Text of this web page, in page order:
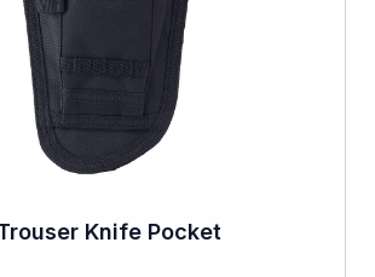
Knife Pocket